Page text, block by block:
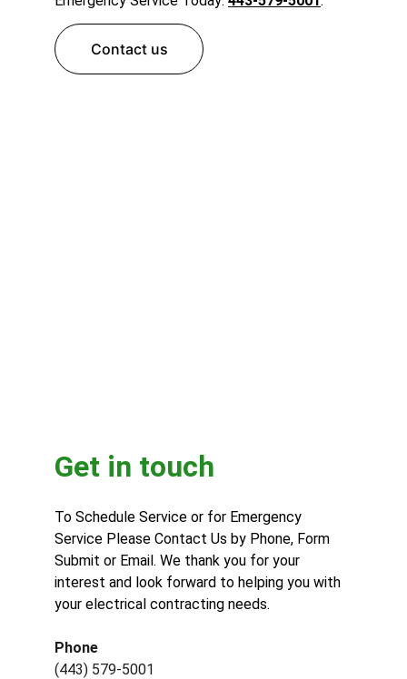
Contact us
Get in touch
To Schedule Service or for Emergency
Service Please Contact Us by Phone, Form
Submit or Email. We thank you for your
interest and look forward to helping you with
your electrical contracting needs.
Phone
(443) 579-5001